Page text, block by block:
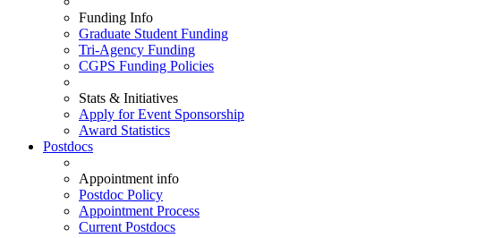
Funding Info
Graduate Student Funding
Tri-Agency Funding
CGPS Funding Policies
Stats & Initiatives
Apply for Event Sponsorship
Award Statistics
Postdocs
Appointment info
Postdoc Policy
Appointment Process
Current Postdocs